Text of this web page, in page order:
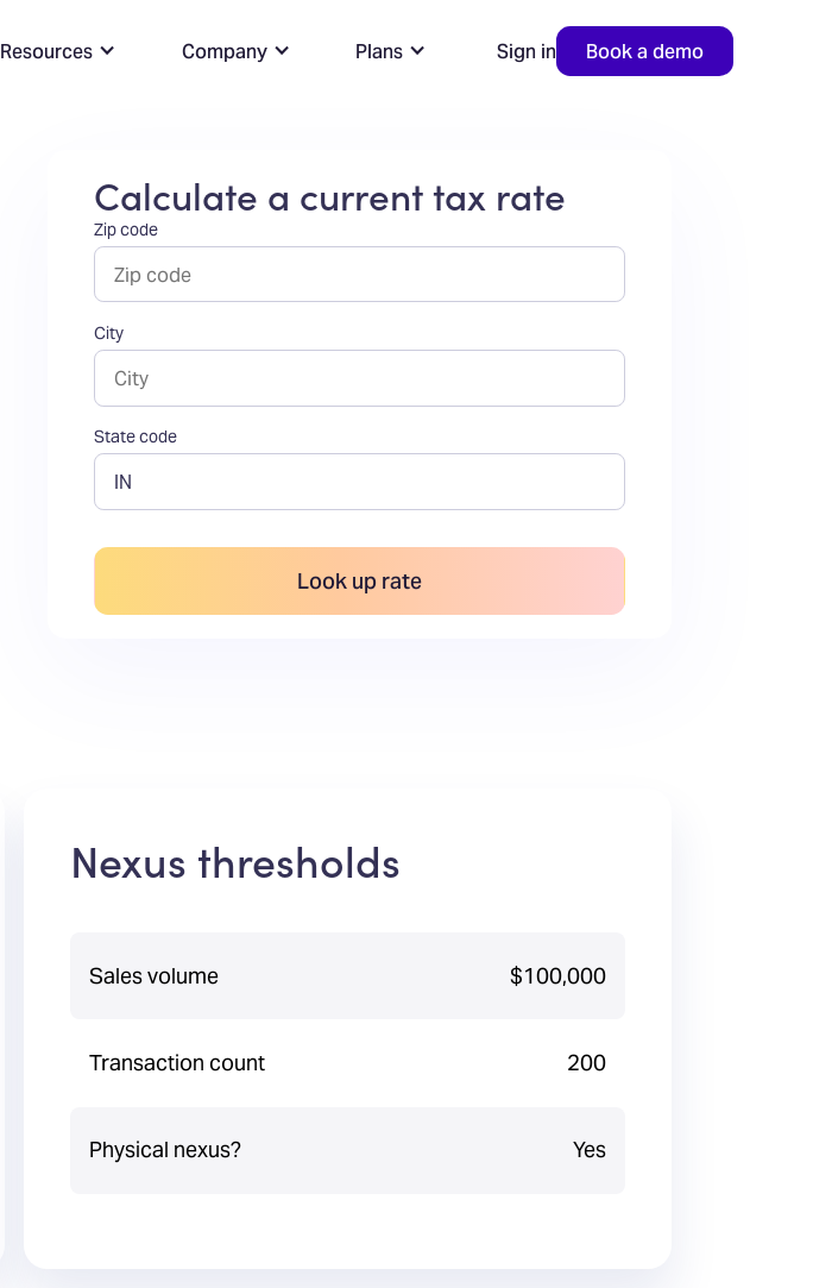
Resources Company Plans Sign in Book a demo
Calculate a current tax rate
Zip code
City
State code
Look up rate
Nexus thresholds
Sales volume $100,000
Transaction count 200
Physical nexus? Yes